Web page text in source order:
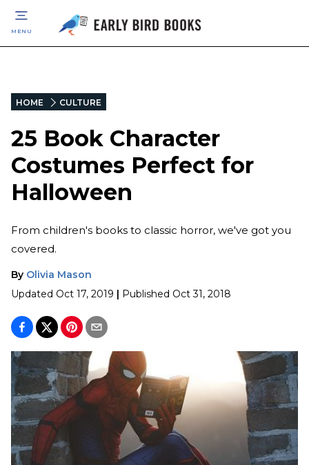
MENU
HOME CULTURE
25 Book Character
Costumes Perfect for
Halloween
From children's books to classic horror, we've got you
covered.
By Olivia Mason
Updated Oct 17, 2019 | Published Oct 31, 2018